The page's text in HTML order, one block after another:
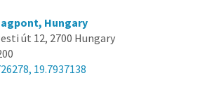
Hungary
út 12, 2700 Hungary
19.7937138